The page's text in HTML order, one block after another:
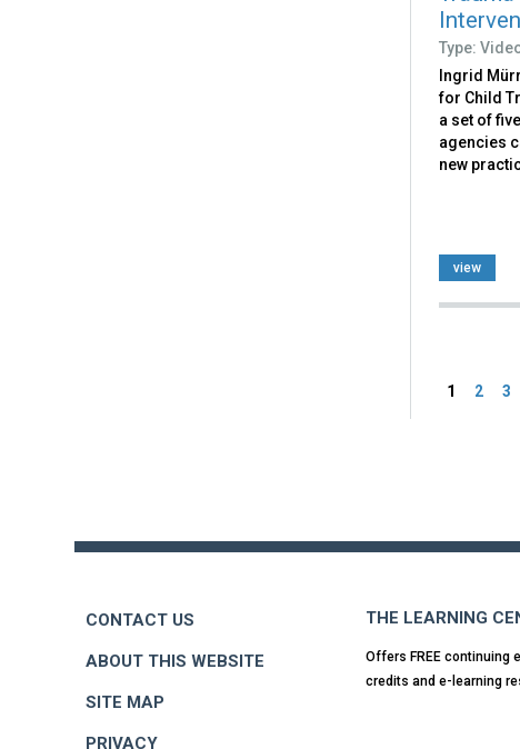
Type:
Ingrid
for Child
a set of
agencies
new
view
1 2 3
CONTACT US
ABOUT THIS WEBSITE
SITE MAP
PRIVACY
THE LEARNING
Offers FREE continuing
credits and e-learning